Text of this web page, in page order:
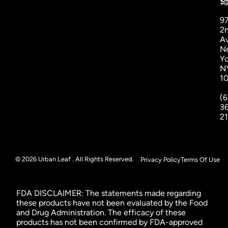
© 2026 Urban Leaf . All Rights Reserved. Privacy PolicyTerms Of Use
FDA DISCLAIMER: The statements made regarding
these products have not been evaluated by the Food
and Drug Administration. The efficacy of these
products has not been confirmed by FDA-approved